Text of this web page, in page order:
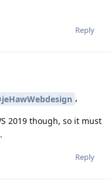
Reply
,
2019 though, so it must
Reply